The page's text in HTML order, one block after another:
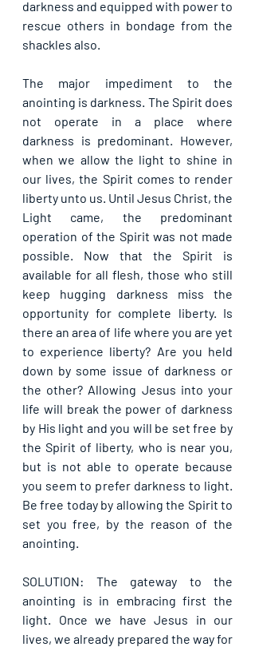
darkness and equipped with power to
rescue others in bondage from the
shackles also.
The major impediment to the
anointing is darkness. The Spirit does
not operate in a place where
darkness is predominant. However,
when we allow the light to shine in
our lives, the Spirit comes to render
liberty unto us. Until Jesus Christ, the
Light came, the predominant
operation of the Spirit was not made
possible. Now that the Spirit is
available for all flesh, those who still
keep hugging darkness miss the
opportunity for complete liberty. Is
there an area of life where you are yet
to experience liberty? Are you held
down by some issue of darkness or
the other? Allowing Jesus into your
life will break the power of darkness
by His light and you will be set free by
the Spirit of liberty, who is near you,
but is not able to operate because
you seem to prefer darkness to light.
Be free today by allowing the Spirit to
set you free, by the reason of the
anointing.
SOLUTION: The gateway to the
anointing is in embracing first the
light. Once we have Jesus in our
lives, we already prepared the way for